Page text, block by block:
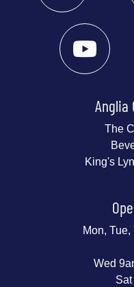
Anglia
The
King's
Mon,
Wed